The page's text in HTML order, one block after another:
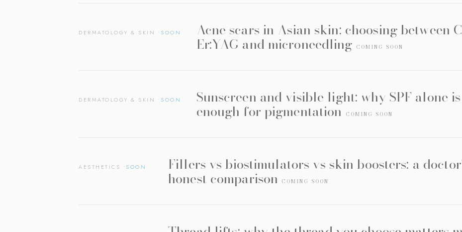
DERMATOLOGY & SKIN Acne scars in Asian skin: choosing between
Er:YAG and microneedling COMING SOON
DERMATOLOGY & SKIN Sunscreen and visible light: why SPF alone
enough for pigmentation COMING SOON
AESTHETICS Fillers vs biostimulators vs skin boosters: a
honest comparison COMING SOON